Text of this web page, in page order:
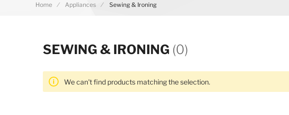
Home Appliances Sewing & Ironing
SEWING & IRONING (0)
We can't find products matching the selection.